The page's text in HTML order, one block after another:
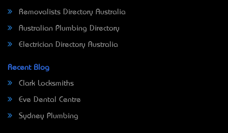
Removalists Directory Australia
Australian Plumbing Directory
Electrician Directory Australia
Recent Blog
Clark Locksmiths
Eve Dental Centre
Sydney Plumbing